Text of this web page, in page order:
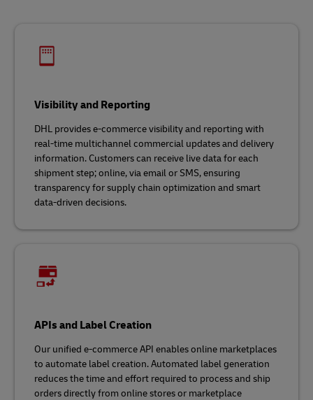
Visibility and Reporting
DHL provides e-commerce visibility and reporting with
real-time multichannel commercial updates and delivery
information. Customers can receive live data for each
shipment step; online, via email or SMS, ensuring
transparency for supply chain optimization and smart
data-driven decisions.
APIs and Label Creation
Our unified e-commerce API enables online marketplaces
to automate label creation. Automated label generation
reduces the time and effort required to process and ship
orders directly from online stores or marketplace